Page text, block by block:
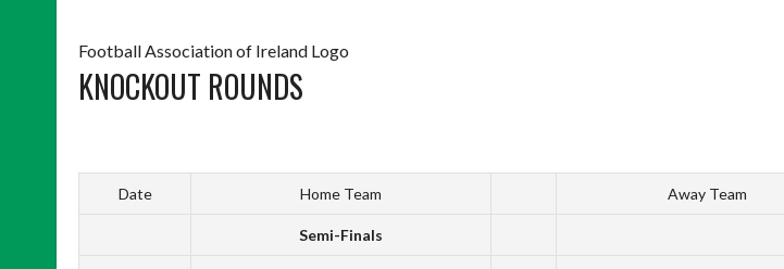
Football Association of Ireland Logo
KNOCKOUT ROUNDS
Date Home Team Away Team
Semi-Finals